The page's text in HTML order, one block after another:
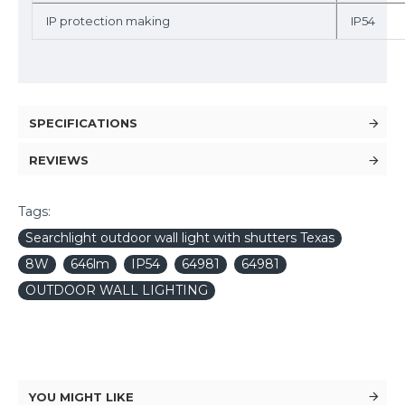
IP protection making IP54
SPECIFICATIONS
REVIEWS
Tags:
Searchlight outdoor wall light with shutters Texas
8W
646lm IP54 64981
64981
OUTDOOR WALL LIGHTING
YOU MIGHT LIKE